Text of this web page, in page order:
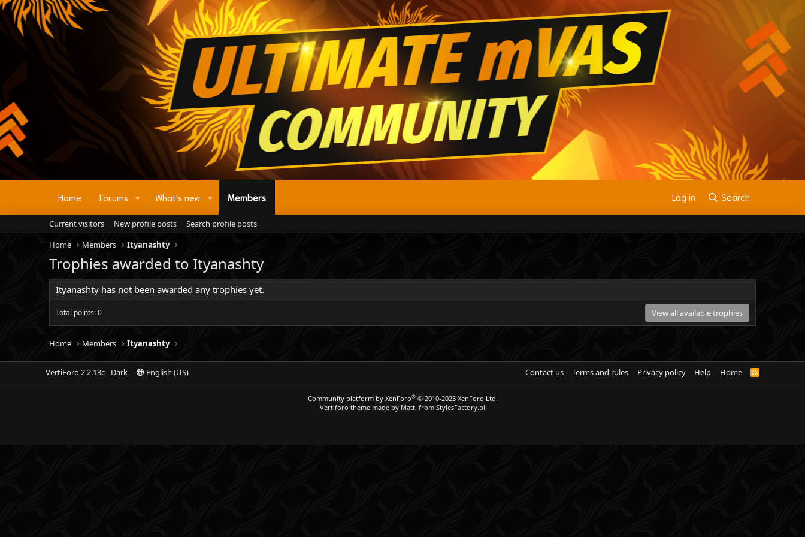
Home Forums What's new Members Log in Search
Current visitors New profile posts
Search profile posts
Home
Members Ityanashty
Trophies awarded to Ityanashty
Ityanashty has not been awarded any trophies yet.
Total points: 0 View all available trophies
Home Members Ityanashty
VertiForo 2.2.13c - Dark English (US) Contact us Terms and rules Privacy policy Help Home
R
Community platform by XenForo® © 2010-2023 XenForo Ltd.
Vertiforo theme made by Matti from StylesFactory.pl